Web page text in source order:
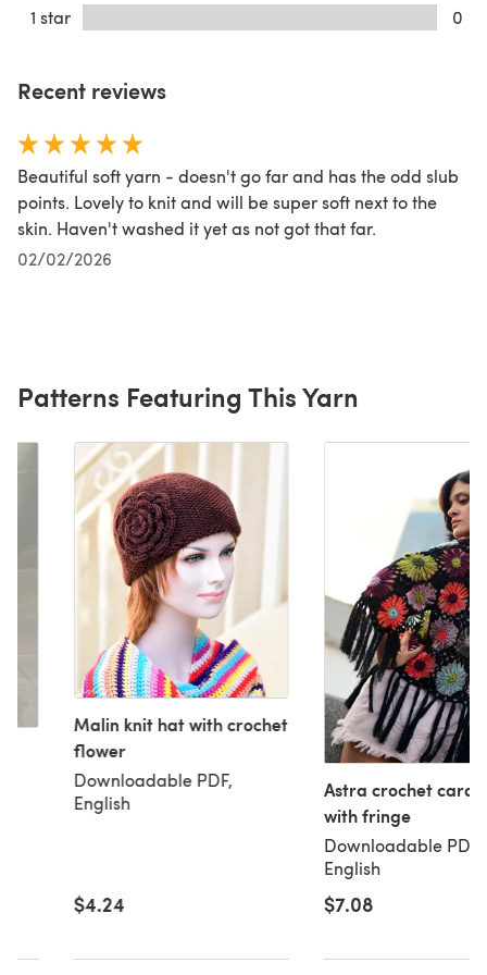
1 star
0
Recent reviews
Beautiful soft yarn - doesn't go far and has the odd slub
points. Lovely to knit and will be super soft next to the
skin. Haven't washed it yet as not got that far.
02/02/2026
Patterns Featuring This Yarn
Malin knit hat with crochet
flower
Downloadable PDF,
English
$4.24
Astra crochet
with fringe
Downloadable PDF,
English
$7.08